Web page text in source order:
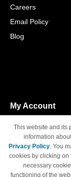
Careers
Email Policy
Blog
My Account
Track Order
Access Your
This website and its
information
Privacy Policy. You
cookies by clicking on
necessary
functioning of the